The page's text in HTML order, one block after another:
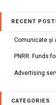
RECENT
Comunicate și
PNRR: Funds
Advertising
CATEGORIES